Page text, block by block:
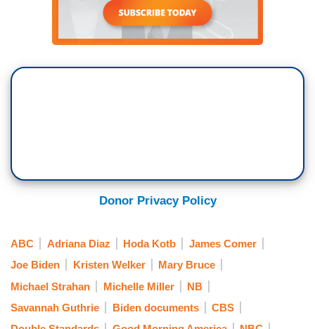
Donor Privacy Policy
ABC Adriana Diaz Hoda Kotb
James Comer
Joe Biden
Kristen Welker
Mary Bruce
Michael Strahan
Michelle Miller
NB
Savannah Guthrie
Biden documents
CBS